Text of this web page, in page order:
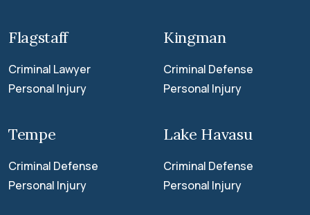
Flagstaff
Criminal Lawyer
Personal Injury
Kingman
Criminal Defense
Personal Injury
Tempe
Criminal Defense
Personal Injury
Lake Havasu
Criminal Defense
Personal Injury